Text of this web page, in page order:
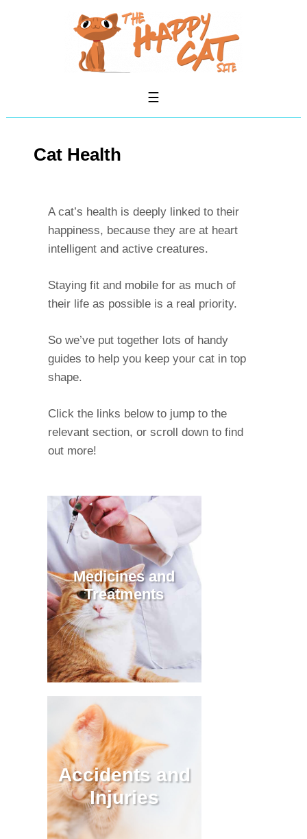
Cat Health
A cat’s health is deeply linked to their
happiness, because they are at heart
intelligent and active creatures.
Staying fit and mobile for as much of
their life as possible is a real priority.
So we’ve put together lots of handy
guides to help you keep your cat in top
shape.
Click the links below to jump to the
relevant section, or scroll down to find
out more!
Medicines and
Treatments
Accidents and
Injuries